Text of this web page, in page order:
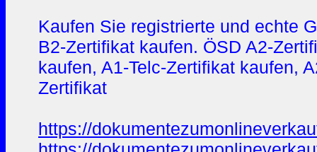
Kaufen Sie registrierte und echte
B2-Zertifikat kaufen. ÖSD A2-
kaufen, A1-Telc-Zertifikat kaufen,
Zertifikat
https://